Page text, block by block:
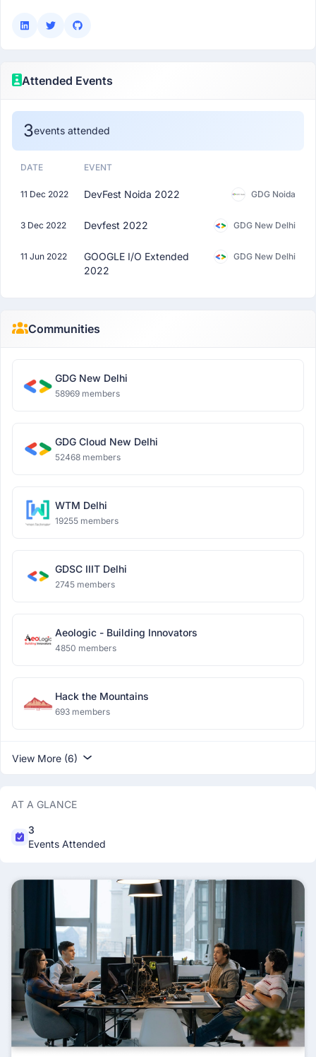
Attended Events
3events attended
DATE EVENT
11 Dec 2022 DevFest Noida 2022 GDG Noida
3 Dec 2022 Devfest 2022 GDG New Delhi
11 Jun 2022
GOOGLE I/O Extended
2022
GDG New Delhi
Communities
GDG New Delhi
58969 members
GDG Cloud New Delhi
52468 members
WTM Delhi
19255 members
GDSC IIIT Delhi
2745 members
Aeologic - Building Innovators
4850 members
Hack the Mountains
693 members
View More (6)
AT A GLANCE
3
Events Attended